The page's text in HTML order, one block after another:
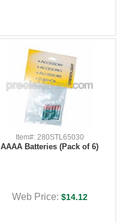
Item#: 280STL65030
AAAA Batteries (Pack of 6)
Web Price: $14.12